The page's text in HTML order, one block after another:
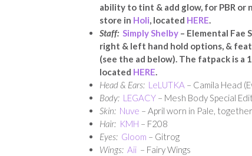
ability to tint & add glow, for PBR or
store in Holi , located HERE
Staff: Simply Shelby – Elemental Fae
right & left hand hold options, &
(see the ad below). The fatpack is a
located HERE
Head & Ears: LeLUTKA – Camila Head
Body: LEGACY – Mesh Body Special
Skin: Nuve – April worn in Pale,
Hair: KMH – F208
Eyes: Gloom – Gitrog
Wings: Aii – Fairy Wings